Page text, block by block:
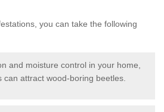
you can take the following
and moisture control in your home,
attract wood-boring beetles.